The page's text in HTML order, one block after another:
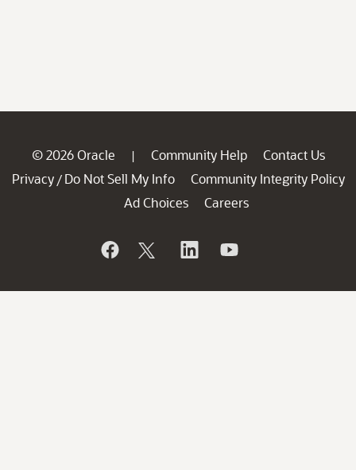
© 2026 Oracle | Community Help
Contact Us
Privacy / Do Not Sell My Info
Community Integrity Policy
Ad Choices
Careers